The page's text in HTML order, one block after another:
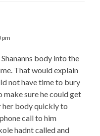
pm
body into the
That would explain
not have time to bury
make sure he could get
her body quickly to
call to him
hadnt called and